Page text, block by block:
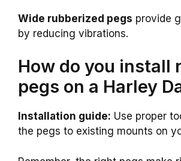
Wide rubberized pegs provide
by reducing vibrations.
How do you install
pegs on a Harley
Installation guide: Use proper
the pegs to existing mounts on